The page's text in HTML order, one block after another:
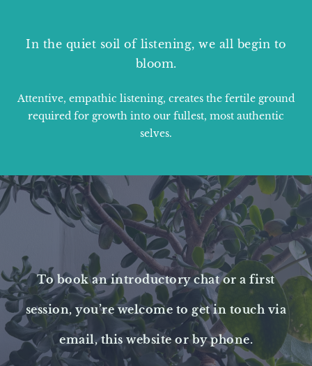
In the quiet soil of listening, we all begin to
bloom.
Attentive, empathic listening, creates the fertile ground
required for growth into our fullest, most authentic
selves.
To book an introductory chat or a first
session, you’re welcome to get in touch via
email, this website or by phone.